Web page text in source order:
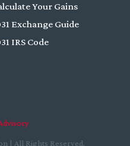
Your Gains
Exchange Guide
IRS Code
| All Rights Reserved.